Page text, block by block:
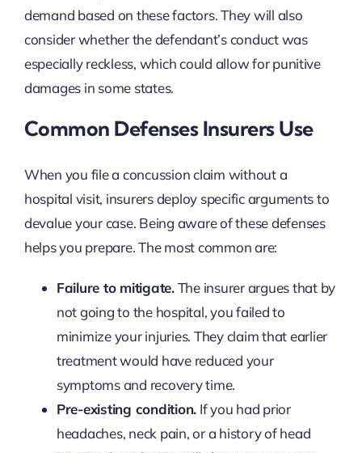
demand based on these factors. They will also
consider whether the defendant’s conduct was
especially reckless, which could allow for punitive
damages in some states.
Common Defenses Insurers Use
When you file a concussion claim without a
hospital visit, insurers deploy specific arguments to
devalue your case. Being aware of these defenses
helps you prepare. The most common are:
Failure to mitigate.The insurer argues that by
not going to the hospital, you failed to
minimize your injuries. They claim that earlier
treatment would have reduced your
symptoms and recovery time.
Pre-existing condition. If you had prior
headaches, neck pain, or a history of head